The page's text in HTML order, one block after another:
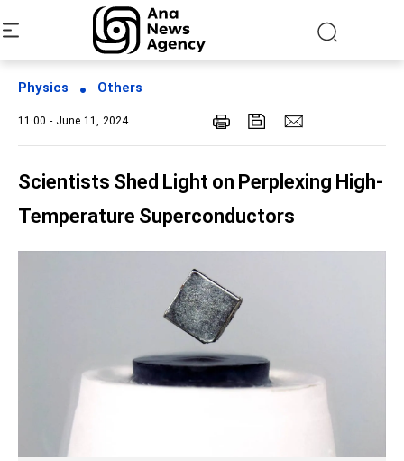
Physics Others
11:00 - June 11, 2024
Scientists Shed Light on Perplexing High-
Temperature Superconductors